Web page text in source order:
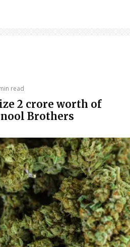
read
₹2 crore worth of
Brothers